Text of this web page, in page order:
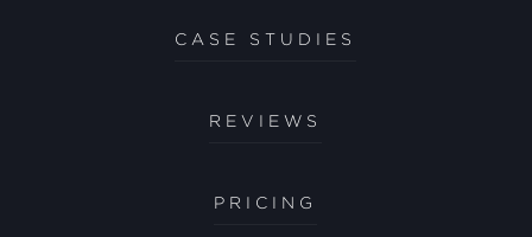
CASE STUDIES
REVIEWS
PRICING